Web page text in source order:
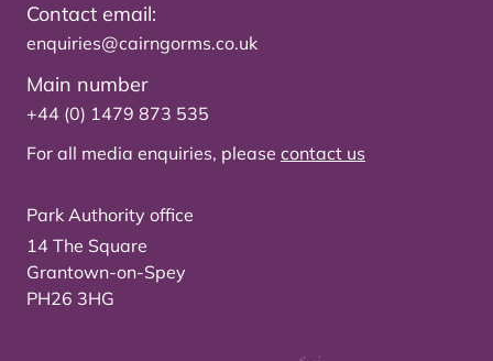
Contact email:
enquiries@cairngorms.co.uk
Main number
+44 (0) 1479 873 535
For all media enquiries, please contact us
Park Authority office
14 The Square
Grantown-on-Spey
PH26 3HG